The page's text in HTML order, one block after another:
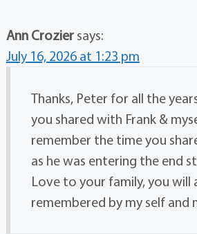
Ann Crozier says:
July 16, 2026 at 1:23 pm
Thanks, Peter for all the
you shared with Frank &
remember the time you
as he was entering the end
Love to your family, you will
remembered by my self and